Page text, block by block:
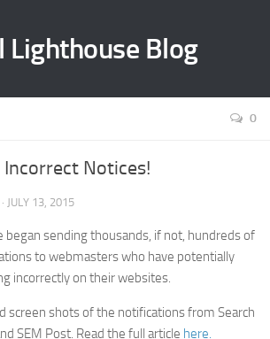
Lighthouse Blog
0
Incorrect Notices!
· JULY 13, 2015
began sending thousands, if not, hundreds of
to webmasters who have potentially
incorrectly on their websites.
screen shots of the notifications from Search
SEM Post. Read the full article here.